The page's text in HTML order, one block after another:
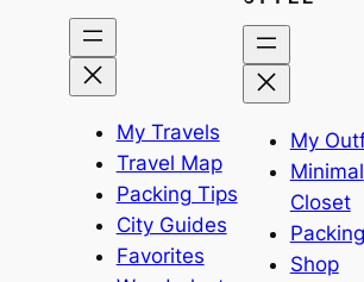
My Travels
Travel Map
Packing Tips
City Guides
Favorites
My
Minimal
Closet
Shop